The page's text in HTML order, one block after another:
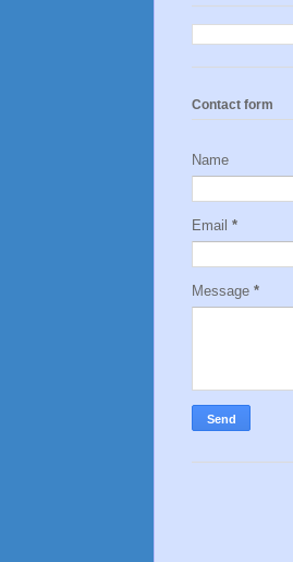
Contact form
Name
Email *
Message *